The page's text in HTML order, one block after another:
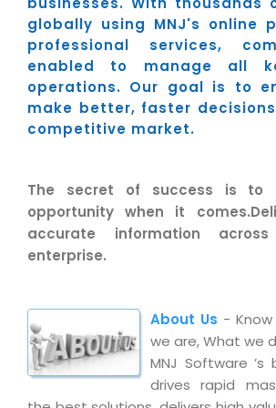
Telecom
Automotive
Retail
Travel
BPO
BY BUSINESS NEED
Application Services
Systems Integration
Data Services
PRM Strategy & Deployment
Application Portfolio
Service Oriented Architecture
Business Process Management
Enterprise Architecture
Technology Advisory & Adoption
BY BUSINESS NEED
Operation/Outsourcing
Strategic Changes
Optimizing Supply Chains
Web Design / Development
Human Capital Management
SMS Software
Email Marketing Software
Vendor Management System
Institute Management System
School Management System
Membership Management
University Management System
Customer Relationship
Capabilities
Management Team
Offices
Testimonials
CAREERS
Overview
Career Development
Skill Development
Growth Prospects
Downloads
E-Books
News Letters
White Papers
About Support
Customer Support
Product Support
Internet Services Support
Licencing & Registration
Referral Program
globally using MNJ's online
professional services,
enabled to manage all
operations. Our goal is to
make better, faster
competitive market.
The secret of success is to
opportunity when it
accurate information
enterprise.
About Us -
we are, What we
MNJ Software ’s
drives rapid